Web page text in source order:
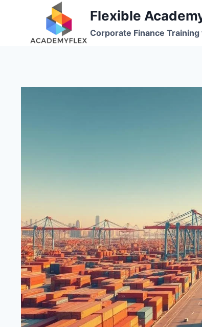
Flexible
Corporate Finance